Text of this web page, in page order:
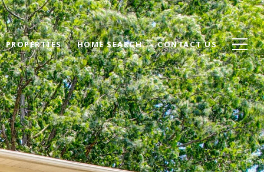
PROPERTIES HOME SEARCH CONTACT US